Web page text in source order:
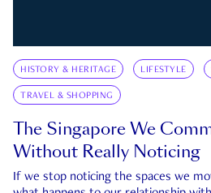
HISTORY & HERITAGE LIFESTYLE
TRAVEL & SHOPPING
The Singapore We
Without Really Noticing
If we stop noticing the spaces we